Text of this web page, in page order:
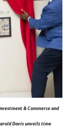
& Commerce and
Davis unveils time